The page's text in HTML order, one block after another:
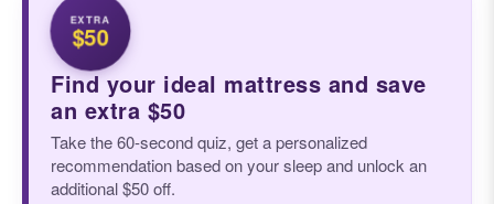
EXTRA
$50
Find your ideal mattress and save
an extra $50
Take the 60-second quiz, get a personalized
recommendation based on your sleep and unlock an
additional $50 off.